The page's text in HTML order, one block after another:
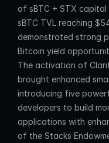
of sBTC + STX
sBTC TVL reaching
demonstrated strong
Bitcoin yield
The activation of
brought enhanced
introducing five
developers to build
applications with
of the Stacks